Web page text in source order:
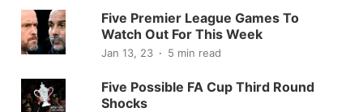
Five Premier League Games To
Watch Out For This Week
Jan 13, 23 5 min read
Five Possible FA Cup Third Round
Shocks